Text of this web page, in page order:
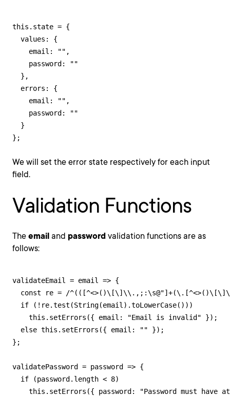
this.state = {
  values: {
    email: "",
    password: ""
  },
  errors: {
    email: "",
    password: ""
  }
};
We will set the error state respectively for each input
field.
Validation Functions
The email and password validation functions are as
follows:
validateEmail = email => {
const re = /
  if (!re.test(String(email).toLowerCase()))
    this.setErrors({ email: "Email is invalid" });
  else this.setErrors({ email: "" });
};
validatePassword = password => {
  if (password.length < 8)
this.setErrors({ password: "Password must have